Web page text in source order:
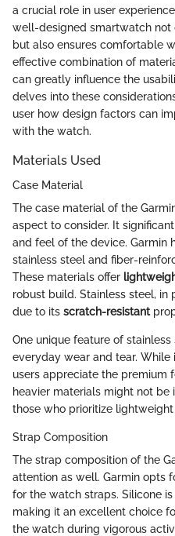
a crucial role in user
well-designed smartwatch not
but also ensures comfortable
effective combination of
can greatly influence the
delves into these
user how design factors can
with the watch.
Materials Used
Case Material
The case material of the
aspect to consider. It
and feel of the device. Garmin
stainless steel and fiber-
These materials offer
robust build. Stainless steel, in
due to its scratch-resistant
One unique feature of
everyday wear and tear.
users appreciate the premium
heavier materials might not
those who prioritize
Strap Composition
The strap composition of the
attention as well. Garmin opts
for the watch straps. Silicone is
making it an excellent choice
the watch during vigorous